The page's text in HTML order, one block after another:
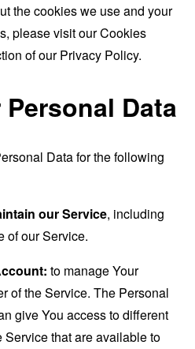
the cookies we use and your
please visit our Cookies
of our Privacy Policy.
Data
Data for the following
our Service, including
of our Service.
to manage Your
of the Service. The Personal
give You access to different
Service that are available to